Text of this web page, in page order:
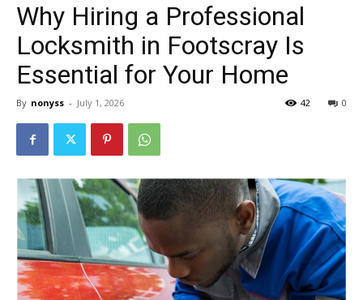
Why Hiring a Professional
Locksmith in Footscray Is
Essential for Your Home
By nonyss - July 1, 2026 0
42